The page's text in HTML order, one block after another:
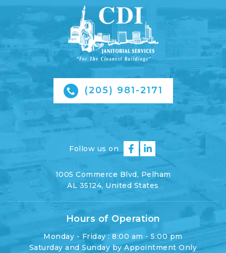
(205) 981-2171
Follow us on
1005 Commerce Blvd, Pelham
AL 35124, United States
Hours of Operation
Monday - Friday : 8:00 am - 5:00 pm
Saturday and Sunday by Appointment Only